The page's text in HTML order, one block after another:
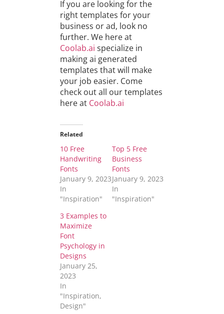
If you are looking for the
right templates for your
business or ad, look no
further. We here at
Coolab.ai specialize in
making ai generated
templates that will make
your job easier. Come
check out all our templates
here at Coolab.ai
Related
10 Free
Handwriting
Fonts
January 9, 2023
In
"Inspiration"
Top 5 Free
Business
Fonts
January 9, 2023
In
"Inspiration"
3 Examples to
Maximize
Font
Psychology in
Designs
January 25,
2023
In
"Inspiration,
Design"